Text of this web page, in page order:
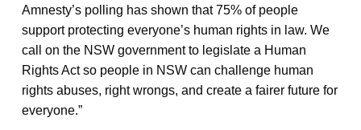
Amnesty’s polling has shown that 75% of people
support protecting everyone’s human rights in law. We
call on the NSW government to legislate a Human
Rights Act so people in NSW can challenge human
rights abuses, right wrongs, and create a fairer future for
everyone.”